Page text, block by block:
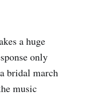
a huge
only
bridal march
music